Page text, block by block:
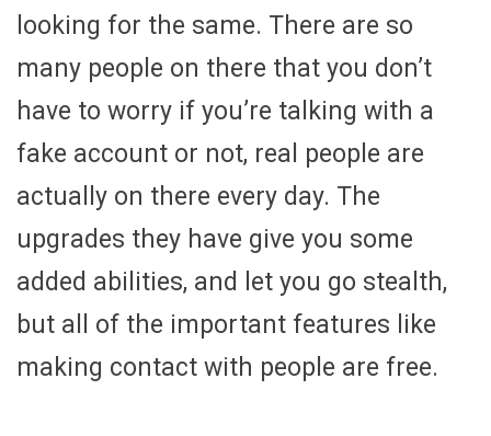
looking for the same. There are so
many people on there that you don’t
have to worry if you’re talking with a
fake account or not, real people are
actually on there every day. The
upgrades they have give you some
added abilities, and let you go stealth,
but all of the important features like
making contact with people are free.